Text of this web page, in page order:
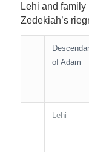
Lehi and
Zedekiah’s
of Adam
Lehi